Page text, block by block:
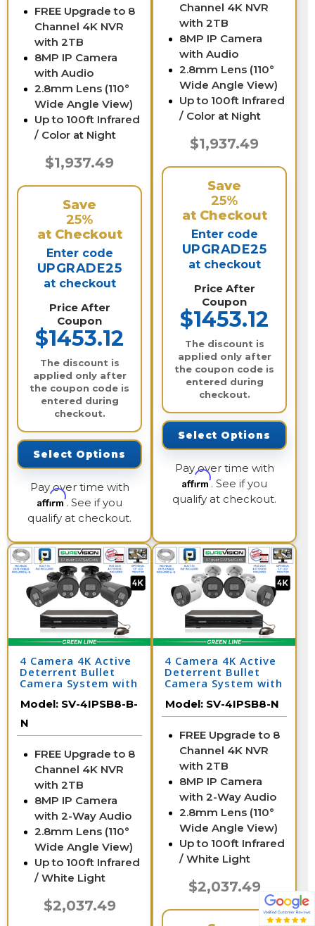
FREE Upgrade to 8
Channel 4K NVR
with 2TB
8MP IP Camera
with Audio
2.8mm Lens (110°
Wide Angle View)
Up to 100ft Infrared
/ Color at Night
$1,937.49
Save
25%
at Checkout
Enter code
UPGRADE25
at checkout
Price After
Coupon
$1453.12
The discount is
applied only after
the coupon code is
entered during
checkout.
Select Options
Pay over time with
Affirm. See if you
qualify at checkout.
Channel 4K NVR
with 2TB
8MP IP Camera
with Audio
2.8mm Lens (110°
Wide Angle View)
Up to 100ft Infrared
/ Color at Night
$1,937.49
Save
25%
at Checkout
Enter code
UPGRADE25
at checkout
Price After
Coupon
$1453.12
The discount is
applied only after
the coupon code is
entered during
checkout.
Select Options
Pay over time with
Affirm. See if you
qualify at checkout.
4 Camera 4K Active
Deterrent Bullet
Camera System with
Model: SV-4IPSB8-B-
N
FREE Upgrade to 8
Channel 4K NVR
with 2TB
8MP IP Camera
with 2-Way Audio
2.8mm Lens (110°
Wide Angle View)
Up to 100ft Infrared
/ White Light
$2,037.49
4 Camera 4K Active
Deterrent Bullet
Camera System with
Model: SV-4IPSB8-N
FREE Upgrade to 8
Channel 4K NVR
with 2TB
8MP IP Camera
with 2-Way Audio
2.8mm Lens (110°
Wide Angle View)
Up to 100ft Infrared
/ White Light
$2,037.49